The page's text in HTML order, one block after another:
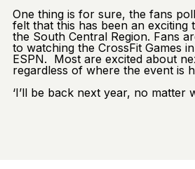
One thing is for sure, the fans
felt that this has been an exciting
the South Central Region. Fans
to watching the CrossFit Games
ESPN. Most are excited about
regardless of where the event is
‘I’ll be back next year, no matter